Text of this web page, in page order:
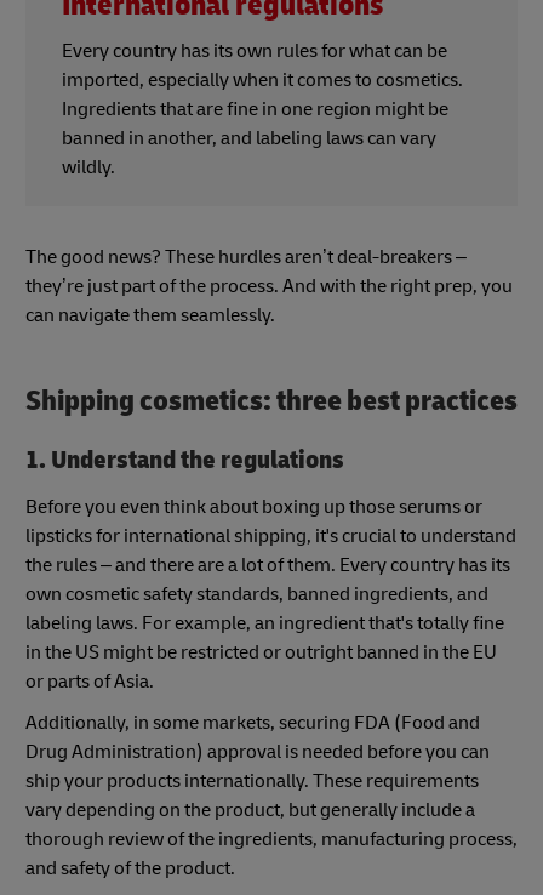
Every country has its own rules for what can be
imported, especially when it comes to cosmetics.
Ingredients that are fine in one region might be
banned in another, and labeling laws can vary
wildly.
The good news? These hurdles aren’t deal-breakers –
they’re just part of the process. And with the right prep, you
can navigate them seamlessly.
Shipping cosmetics: three best practices
1. Understand the regulations
Before you even think about boxing up those serums or
lipsticks for international shipping, it's crucial to understand
the rules – and there are a lot of them. Every country has its
own cosmetic safety standards, banned ingredients, and
labeling laws. For example, an ingredient that's totally fine
in the US might be restricted or outright banned in the EU
or parts of Asia.
Additionally, in some markets, securing FDA (Food and
Drug Administration) approval is needed before you can
ship your products internationally. These requirements
vary depending on the product, but generally include a
thorough review of the ingredients, manufacturing process,
and safety of the product.